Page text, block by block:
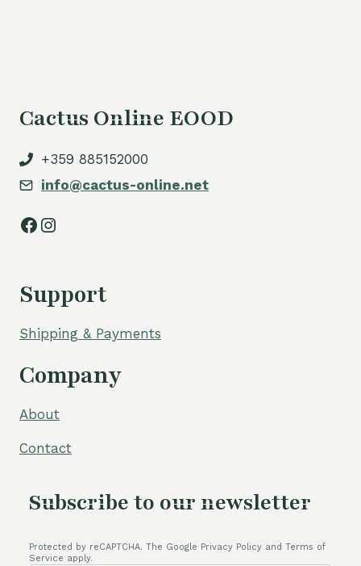
Cactus Online EOOD
+359 885152000
info@cactus-online.net
Facebook
Instagram
Support
Shipping & Payments
Company
About
Contact
Subscribe to our newsletter
Protected by reCAPTCHA. The Google Privacy Policy and Terms of
Service apply.